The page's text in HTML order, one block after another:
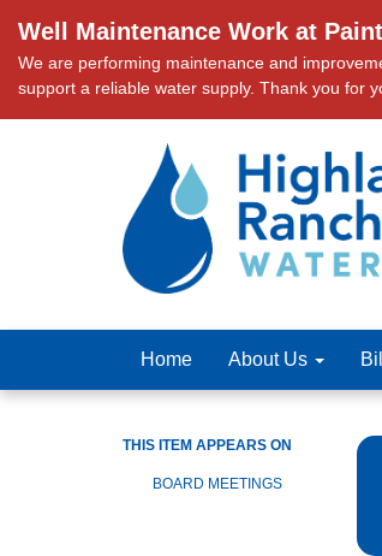
Well Maintenance Work at
We are performing maintenance and
support a reliable water supply. Thank you for
Home About Us
THIS ITEM APPEARS ON
BOARD MEETINGS